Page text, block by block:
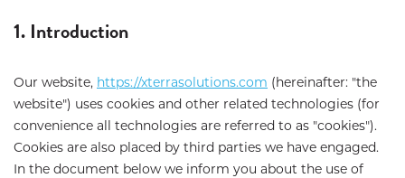
1. Introduction
Our website, https://xterrasolutions.com (hereinafter: "the
website") uses cookies and other related technologies (for
convenience all technologies are referred to as "cookies").
Cookies are also placed by third parties we have engaged.
In the document below we inform you about the use of